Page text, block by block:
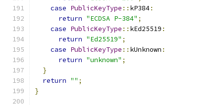
case PublicKeyType :: kP384:
return "ECDSA P-384" ;
case PublicKeyType :: kEd25519 :
return "Ed25519" ;
case PublicKeyType :: kUnknown :
return "unknown" ;
}
return "" ;
}